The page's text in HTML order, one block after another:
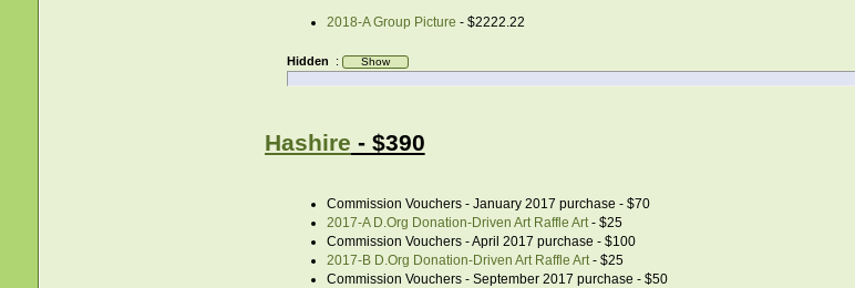
2018-A Group Picture - $2222.22
Hidden :
Hashire - $390
Commission Vouchers - January 2017 purchase - $70
2017-A D.Org Donation-Driven Art Raffle Art- $25
Commission Vouchers - April 2017 purchase - $100
2017-B D.Org Donation-Driven Art Raffle Art- $25
Commission Vouchers - September 2017 purchase - $50